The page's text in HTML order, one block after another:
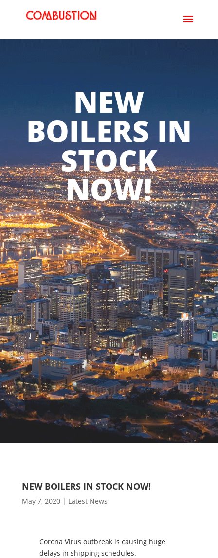
NEW
BOILERS IN
STOCK
NOW!
NEW BOILERS IN STOCK NOW!
May 7, 2020| Latest News
Corona Virus outbreak is causing huge
delays in shipping schedules.